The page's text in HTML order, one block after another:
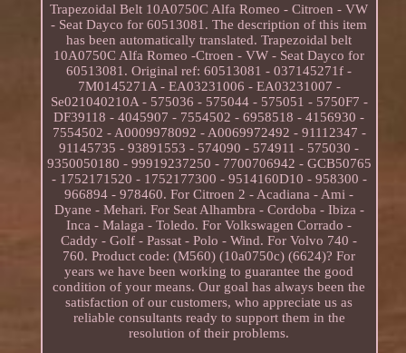
Trapezoidal Belt 10A0750C Alfa Romeo - Citroen - VW
- Seat Dayco for 60513081. The description of this item
has been automatically translated. Trapezoidal belt
10A0750C Alfa Romeo -Ctroen - VW - Seat Dayco for
60513081. Original ref: 60513081 - 037145271f -
7M0145271A - EA03231006 - EA03231007 -
Se021040210A - 575036 - 575044 - 575051 - 5750F7 -
DF39118 - 4045907 - 7554502 - 6958518 - 4156930 -
7554502 - A0009978092 - A0069972492 - 91112347 -
91145735 - 93891553 - 574090 - 574911 - 575030 -
9350050180 - 99919237250 - 7700706942 - GCB50765
- 1752171520 - 1752177300 - 9514160D10 - 958300 -
966894 - 978460. For Citroen 2 - Acadiana - Ami -
Dyane - Mehari. For Seat Alhambra - Cordoba - Ibiza -
Inca - Malaga - Toledo. For Volkswagen Corrado -
Caddy - Golf - Passat - Polo - Wind. For Volvo 740 -
760. Product code: (M560) (10a0750c) (6624)? For
years we have been working to guarantee the good
condition of your means. Our goal has always been the
satisfaction of our customers, who appreciate us as
reliable consultants ready to support them in the
resolution of their problems.